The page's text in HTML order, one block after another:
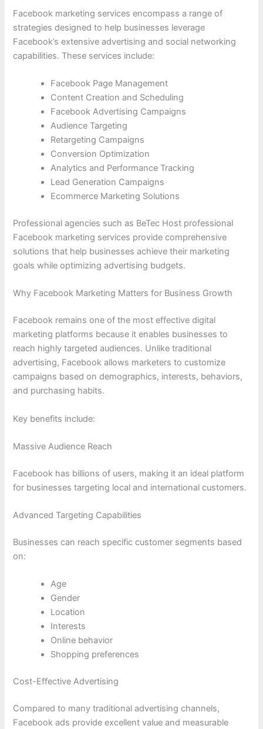
Facebook marketing services encompass a range of
strategies designed to help businesses leverage
Facebook’s extensive advertising and social networking
capabilities. These services include:
Facebook Page Management
Content Creation and Scheduling
Facebook Advertising Campaigns
Audience Targeting
Retargeting Campaigns
Conversion Optimization
Analytics and Performance Tracking
Lead Generation Campaigns
Ecommerce Marketing Solutions
Professional agencies such as BeTec Host professional
Facebook marketing services provide comprehensive
solutions that help businesses achieve their marketing
goals while optimizing advertising budgets.
Why Facebook Marketing Matters for Business Growth
Facebook remains one of the most effective digital
marketing platforms because it enables businesses to
reach highly targeted audiences. Unlike traditional
advertising, Facebook allows marketers to customize
campaigns based on demographics, interests, behaviors,
and purchasing habits.
Key benefits include:
Massive Audience Reach
Facebook has billions of users, making it an ideal platform
for businesses targeting local and international customers.
Advanced Targeting Capabilities
Businesses can reach specific customer segments based
on:
Age
Gender
Location
Interests
Online behavior
Shopping preferences
Cost-Effective Advertising
Compared to many traditional advertising channels,
Facebook ads provide excellent value and measurable